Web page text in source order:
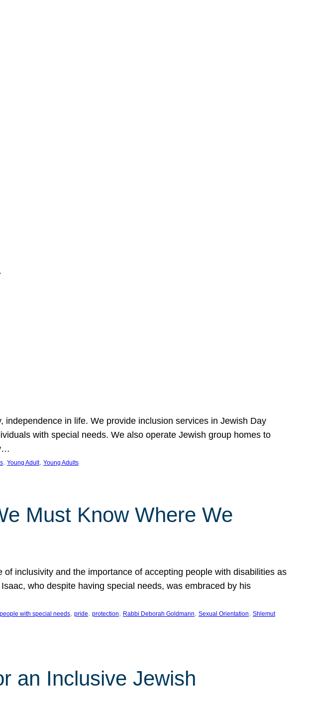
in life. We provide inclusion services in Jewish Day
with special needs. We also operate Jewish group homes to
, Young Adult, Young Adults
Must Know Where We
inclusivity and the importance of accepting people with disabilities as
who despite having special needs, was embraced by his
people with special needs, pride, protection, Rabbi Deborah Goldmann, Sexual Orientation, Shlemut
an Inclusive Jewish